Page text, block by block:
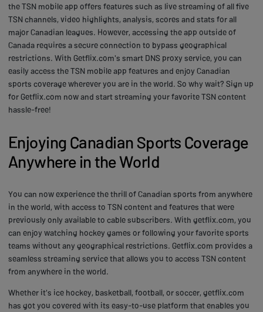
the TSN mobile app offers features such as live streaming of all five
TSN channels, video highlights, analysis, scores and stats for all
major Canadian leagues. However, accessing the app outside of
Canada requires a secure connection to bypass geographical
restrictions. With Getflix.com's smart DNS proxy service, you can
easily access the TSN mobile app features and enjoy Canadian
sports coverage wherever you are in the world. So why wait? Sign up
for Getflix.com now and start streaming your favorite TSN content
hassle-free!
Enjoying Canadian Sports Coverage
Anywhere in the World
You can now experience the thrill of Canadian sports from anywhere
in the world, with access to TSN content and features that were
previously only available to cable subscribers. With getflix.com, you
can enjoy watching hockey games or following your favorite sports
teams without any geographical restrictions. Getflix.com provides a
seamless streaming service that allows you to access TSN content
from anywhere in the world.
Whether it's ice hockey, basketball, football, or soccer, getflix.com
has got you covered with its easy-to-use platform that enables you